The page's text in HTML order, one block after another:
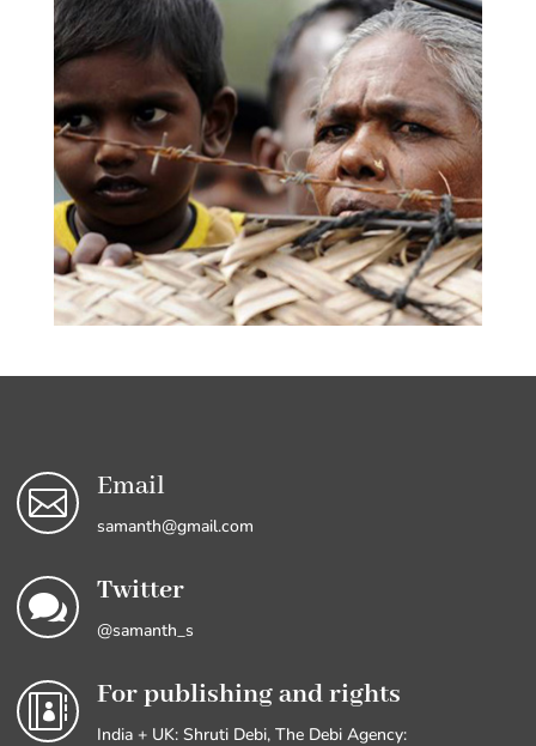
 Email
samanth@gmail.com
 Twitter
@samanth_s
 For publishing and rights
India + UK: Shruti Debi, The Debi Agency: